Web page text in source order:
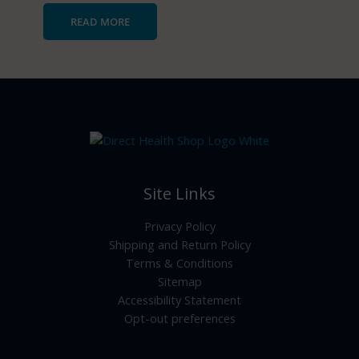
READ MORE
Site Links
Privacy Policy
Shipping and Return Policy
Terms & Conditions
Sitemap
Accessibility Statement
Opt-out preferences